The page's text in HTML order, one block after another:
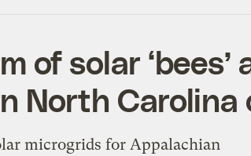
of solar
North
microgrids for Appalachian